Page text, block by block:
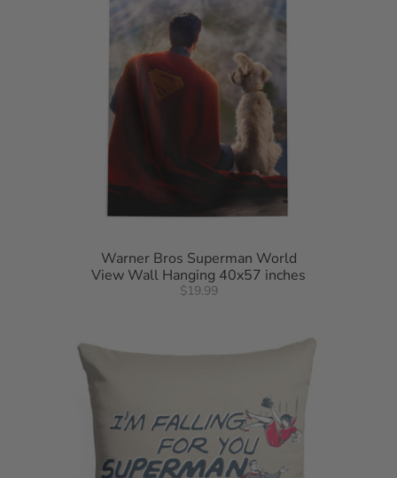
Warner Bros Superman World
View Wall Hanging 40x57 inches
$19.99